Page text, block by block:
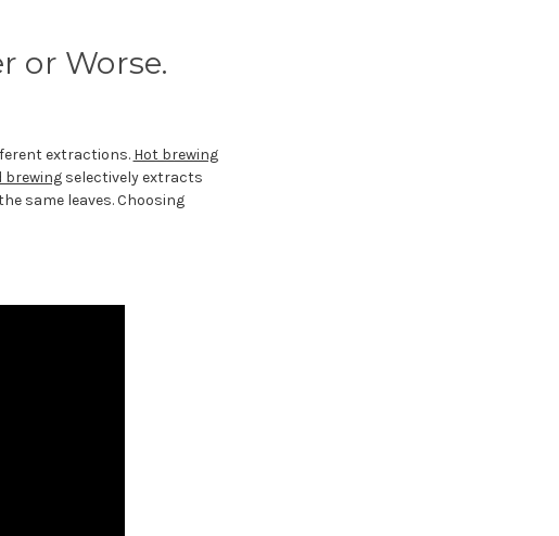
or Worse.
extractions. Hot brewing
brewingselectively extracts
same leaves. Choosing